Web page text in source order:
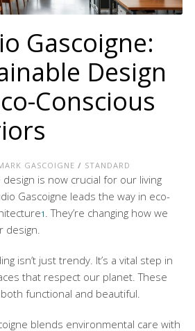
Gascoigne:
Design
Conscious
GASCOIGNE / STANDARD
design is now crucial for our living
Gascoigne leads the way in eco-
1 . They’re changing how we
design.
isn’t just trendy. It’s a vital step in
that respect our planet. These
functional and beautiful.
blends environmental care with